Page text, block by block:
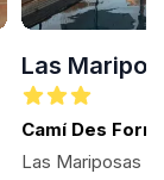
Las
Camí Des
Las Mariposas